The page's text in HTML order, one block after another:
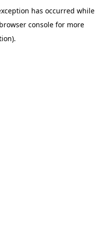
has occurred while
browser console for more